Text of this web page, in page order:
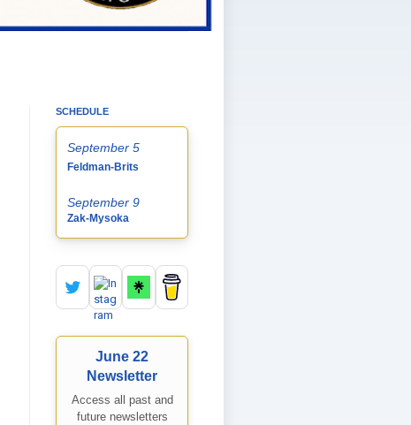
SCHEDULE
September 5
Feldman-Brits
September 9
Zak-Mysoka
June 22
Newsletter
Access all past and
future newsletters